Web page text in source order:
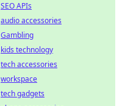
SEO APIs
audio accessories
Gambling
kids technology
tech accessories
workspace
tech gadgets